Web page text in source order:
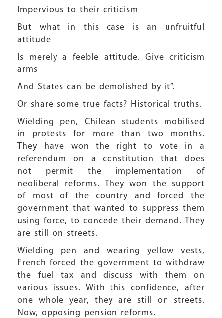
Impervious to their criticism
But what in this case is an unfruitful
attitude
Is merely a feeble attitude. Give criticism
arms
And States can be demolished by it”.
Or share some true facts? Historical truths.
Wielding pen, Chilean students mobilised
in protests for more than two months.
They have won the right to vote in a
referendum on a constitution that does
not permit the implementation of
neoliberal reforms. They won the support
of most of the country and forced the
government that wanted to suppress them
using force, to concede their demand. They
are still on streets.
Wielding pen and wearing yellow vests,
French forced the government to withdraw
the fuel tax and discuss with them on
various issues. With this confidence, after
one whole year, they are still on streets.
Now, opposing pension reforms.